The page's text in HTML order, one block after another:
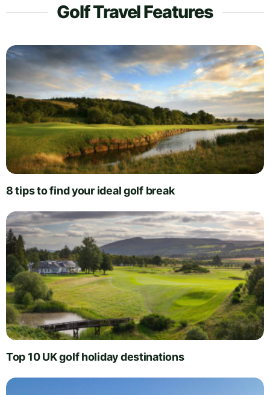
Golf Travel Features
8 tips to find your ideal golf break
Top 10 UK golf holiday destinations